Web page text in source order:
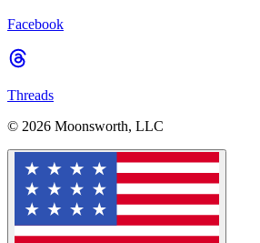
Facebook
Threads
© 2026 Moonsworth, LLC